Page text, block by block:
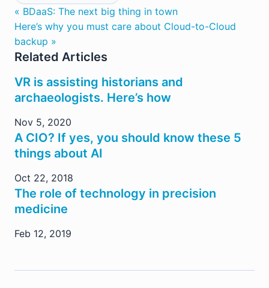
« BDaaS: The next big thing in town
Here’s why you must care about Cloud-to-Cloud
backup »
Related Articles
VR is assisting historians and
archaeologists. Here’s how
Nov 5, 2020
A CIO? If yes, you should know these 5
things about AI
Oct 22, 2018
The role of technology in precision
medicine
Feb 12, 2019